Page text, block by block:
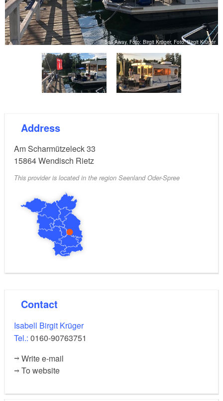
1 person kayak, 2 person kayak, 3 person kayak
Pedal boat
Motorboat without a license (including petrol)
motorboat with 25 HP that requires a license
TOPCAT catamaran K1
"Toper" single-handed sailor Dinghy with a license-
free engine for up to 5 people.
Sail Away, Foto: Birgit Krüger, Foto: Birgit Krüger
Address
Am Scharmützeleck 33
15864Wendisch Rietz
This provider is located in the region Seenland Oder-Spree
Contact
Isabell Birgit Krüger
Tel.: 0160-90763751
Write e-mail
To website